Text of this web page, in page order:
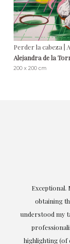
Perder la cabeza |
Alejandra de la
200 x 200 cm
Exceptional.
obtaining
understood my
highlighting (of